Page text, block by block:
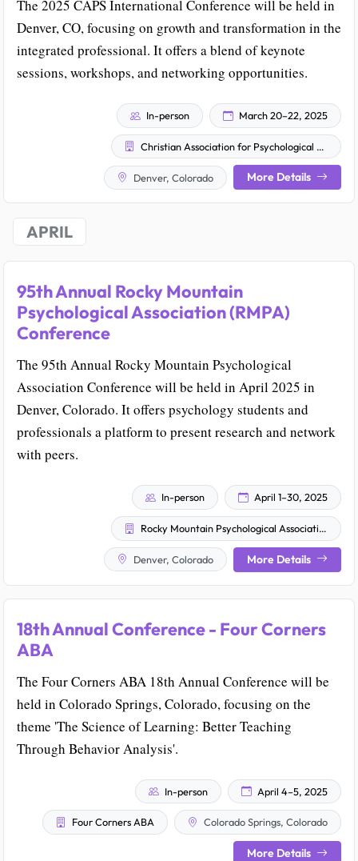
The 2025 CAPS International Conference will be held in
Denver, CO, focusing on growth and transformation in the
integrated professional. It offers a blend of keynote
sessions, workshops, and networking opportunities.
In-person March 20–22, 2025
Christian Association for Psychological Studies
Denver, Colorado More Details
APRIL
95th Annual Rocky Mountain
Psychological Association (RMPA)
Conference
The 95th Annual Rocky Mountain Psychological
Association Conference will be held in April 2025 in
Denver, Colorado. It offers psychology students and
professionals a platform to present research and network
with peers.
In-person April 1–30, 2025
Rocky Mountain Psychological Association
Denver, Colorado More Details
18th Annual Conference - Four Corners
ABA
The Four Corners ABA 18th Annual Conference will be
held in Colorado Springs, Colorado, focusing on the
theme 'The Science of Learning: Better Teaching
Through Behavior Analysis'.
In-person April 4–5, 2025
Four Corners ABA Colorado Springs, Colorado
More Details